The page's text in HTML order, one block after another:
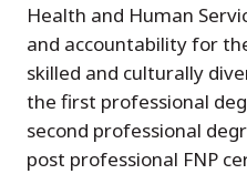
Health and Human
and accountability for
skilled and culturally
the first professional
second professional
post professional FNP